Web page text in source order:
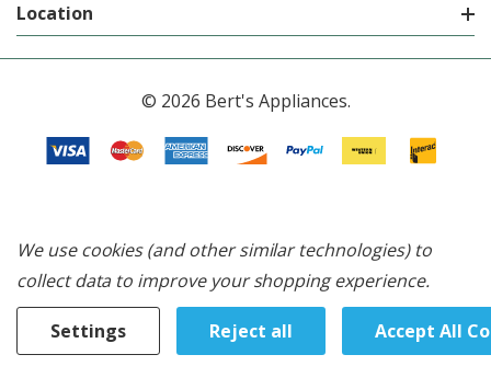
Location
© 2026 Bert's Appliances.
We use cookies (and other similar technologies) to
collect data to improve your shopping experience.
Settings Reject all Accept All